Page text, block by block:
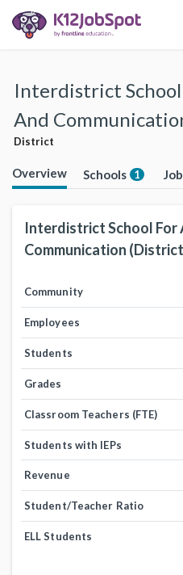
Interdistrict
And
District
Overview Schools 1
Interdistrict School For
Communication
Community
Employees
Students
Grades
Classroom Teachers (FTE)
Students with IEPs
Revenue
Student/Teacher Ratio
ELL Students